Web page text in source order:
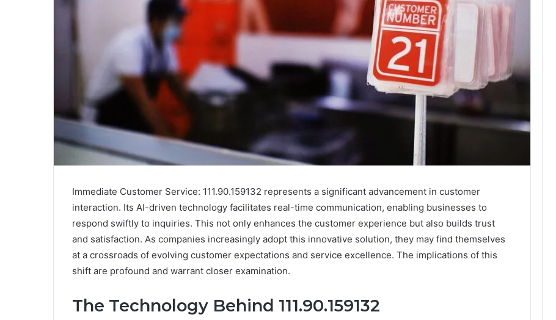
Immediate Customer Service: 111.90.159132 represents a significant advancement in customer
interaction. Its AI-driven technology facilitates real-time communication, enabling businesses to
respond swiftly to inquiries. This not only enhances the customer experience but also builds trust
and satisfaction. As companies increasingly adopt this innovative solution, they may find themselves
at a crossroads of evolving customer expectations and service excellence. The implications of this
shift are profound and warrant closer examination.
The Technology Behind 111.90.159132